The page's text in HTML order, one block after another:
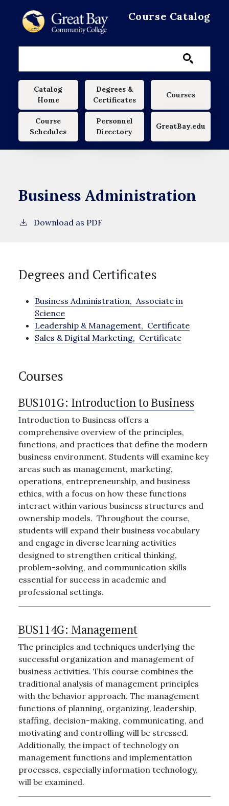
Course Catalog
Main navigation
Catalog
Home
Degrees &
Certificates
Courses
Course
Schedules
Personnel
Directory
GreatBay.edu
Business Administration
Download as PDF
Degrees and Certificates
Business Administration, Associate in
Science
Leadership & Management, Certificate
Sales & Digital Marketing, Certificate
Courses
BUS101G: Introduction to Business
Introduction to Business offers a
comprehensive overview of the principles,
functions, and practices that define the modern
business environment. Students will examine key
areas such as management, marketing,
operations, entrepreneurship, and business
ethics, with a focus on how these functions
interact within various business structures and
ownership models. Throughout the course,
students will expand their business vocabulary
and engage in diverse learning activities
designed to strengthen critical thinking,
problem-solving, and communication skills
essential for success in academic and
professional settings.
BUS114G: Management
The principles and techniques underlying the
successful organization and management of
business activities. This course combines the
traditional analysis of management principles
with the behavior approach. The management
functions of planning, organizing, leadership,
staffing, decision-making, communicating, and
motivating and controlling will be stressed.
Additionally, the impact of technology on
management functions and implementation
processes, especially information technology,
will be examined.